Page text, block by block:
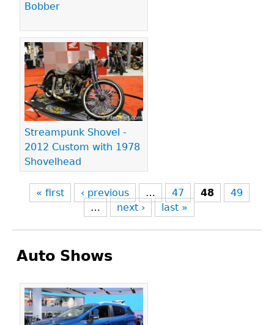
Bobber
Streampunk Shovel -
2012 Custom with 1978
Shovelhead
« first ‹ previous … 47 48
49
…
next › last »
Auto Shows
Pages